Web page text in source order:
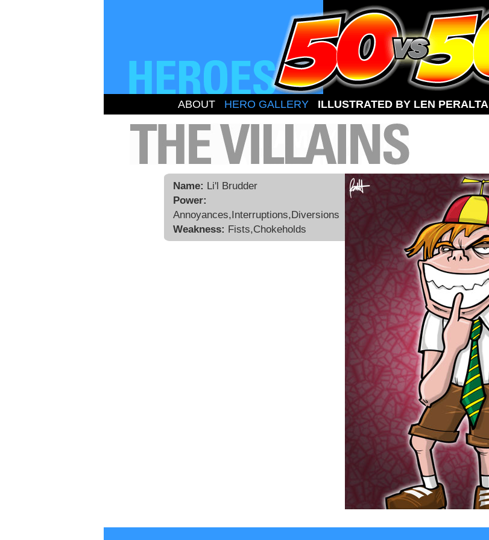
ABOUT HERO GALLERY ILLUSTRATED BY LEN PERALTA
Name: Li'l Brudder
Power:
Annoyances,Interruptions,Diversions
Weakness: Fists,Chokeholds